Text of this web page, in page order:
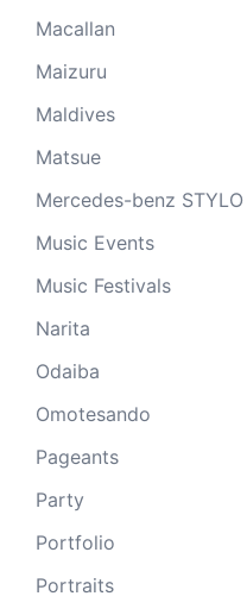
Macallan
Maizuru
Maldives
Matsue
Mercedes-benz
Music Events
Music Festivals
Narita
Odaiba
Omotesando
Pageants
Party
Portfolio
Portraits